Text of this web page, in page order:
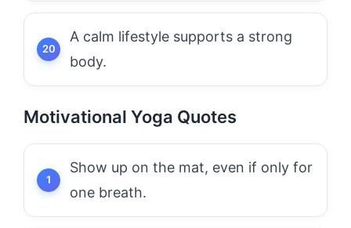
A calm lifestyle supports a strong
body.
Motivational Yoga Quotes
Show up on the mat, even if only for
one breath.